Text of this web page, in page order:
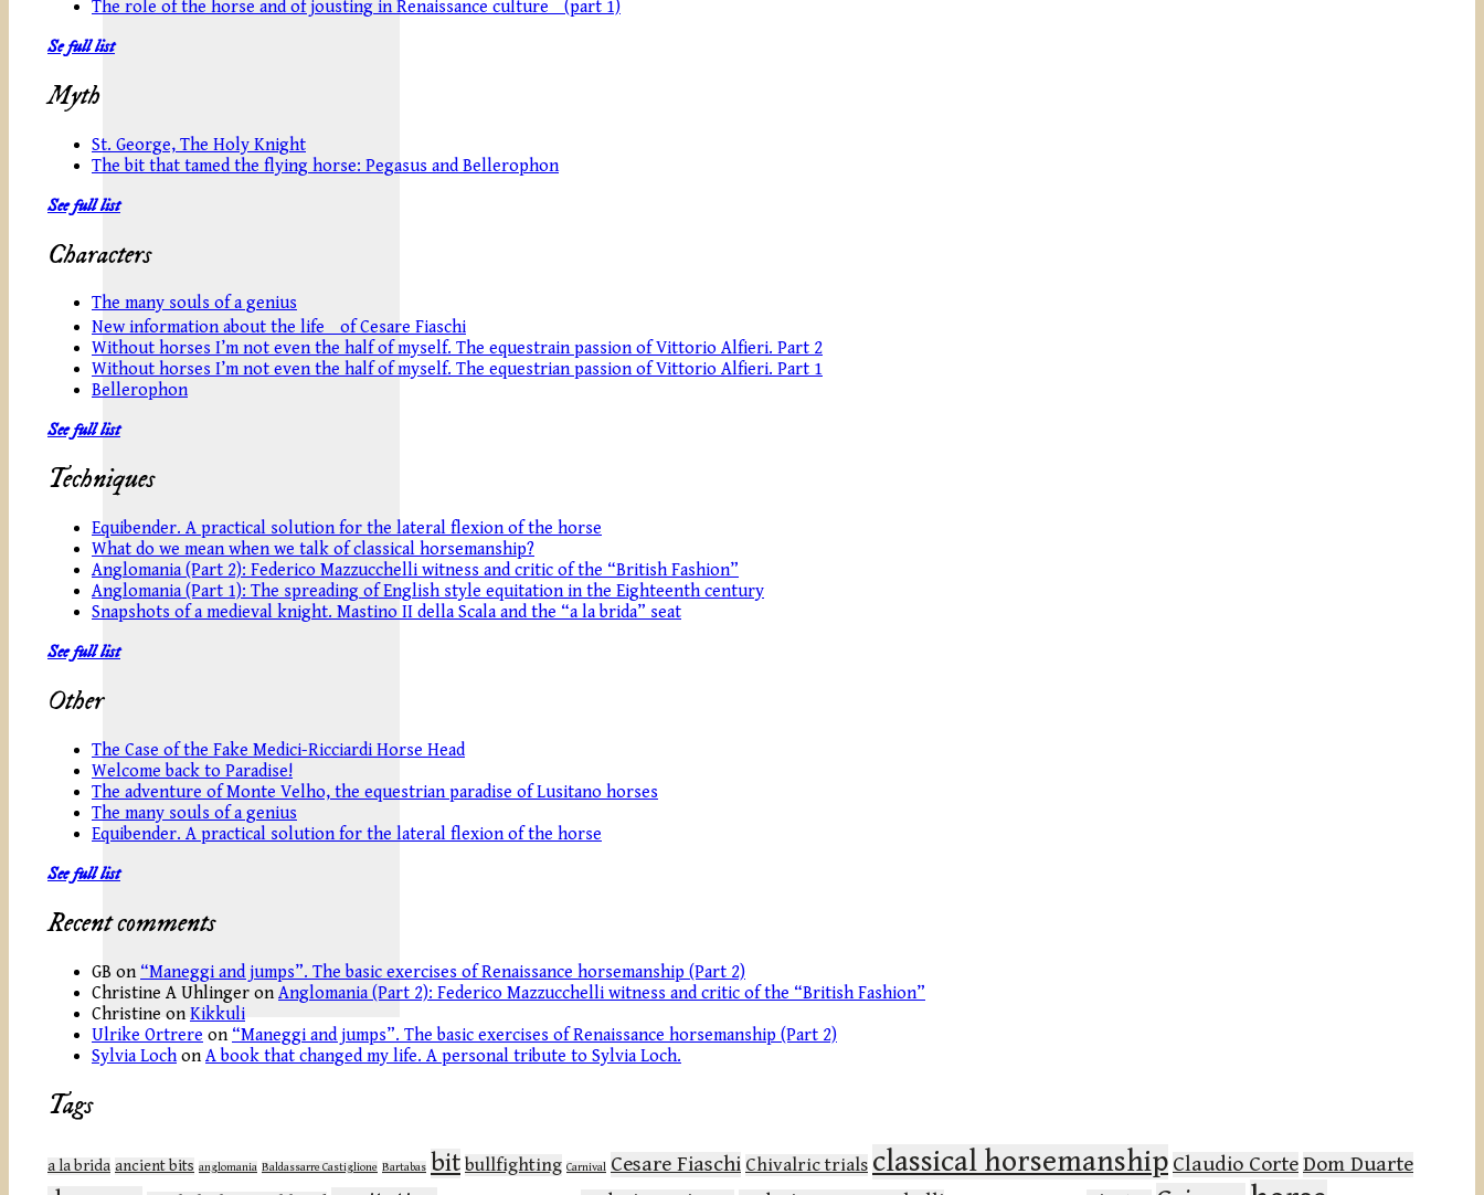
The role of the horse and of jousting in Renaissance culture (part 1)
Se full list
Myth
St. George, The Holy Knight
The bit that tamed the flying horse: Pegasus and Bellerophon
See full list
Characters
The many souls of a genius
New information about the life of Cesare Fiaschi
Without horses I’m not even the half of myself. The equestrain passion of Vittorio Alfieri. Part 2
Without horses I’m not even the half of myself. The equestrian passion of Vittorio Alfieri. Part 1
Bellerophon
See full list
Techniques
Equibender. A practical solution for the lateral flexion of the horse
What do we mean when we talk of classical horsemanship?
Anglomania (Part 2): Federico Mazzucchelli witness and critic of the “British Fashion”
Anglomania (Part 1): The spreading of English style equitation in the Eighteenth century
Snapshots of a medieval knight. Mastino II della Scala and the “a la brida” seat
See full list
Other
The Case of the Fake Medici-Ricciardi Horse Head
Welcome back to Paradise!
The adventure of Monte Velho, the equestrian paradise of Lusitano horses
The many souls of a genius
Equibender. A practical solution for the lateral flexion of the horse
See full list
Recent comments
GB on “Maneggi and jumps”. The basic exercises of Renaissance horsemanship (Part 2)
Christine A Uhlinger onAnglomania (Part 2): Federico Mazzucchelli witness and critic of the “British Fashion”
Christine onKikkuli
Ulrike Ortrere on “Maneggi and jumps”. The basic exercises of Renaissance horsemanship (Part 2)
Sylvia LochonA book that changed my life. A personal tribute to Sylvia Loch.
Tags
a la brida ancient bits anglomania Baldassarre Castiglione Bartabas bit bullfighting Carnival Cesare Fiaschi Chivalric trials classical horsemanship Claudio CorteDom Duarte